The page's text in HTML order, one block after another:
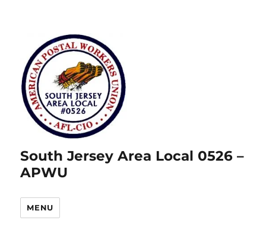
South Jersey Area Local 0526 –
APWU
MENU